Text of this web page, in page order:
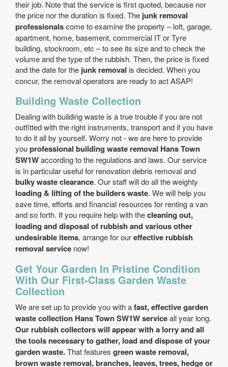
their job. Note that the service is first quoted, because nor
the price nor the duration is fixed. The junk removal
professionalscome to examine the property – loft, garage,
apartment, home, basement, commercial IT or Tyre
building, stockroom, etc – to see its size and to check the
volume and the type of the rubbish. Then, the price is fixed
and the date for the junk removal is decided. When you
concur, the removal operators are ready to act ASAP!
Building Waste Collection
Dealing with building waste is a true trouble if you are not
outfitted with the right instruments, transport and if you have
to do it all by yourself. Worry not - we are here to provide
youprofessional building waste removal Hans Town
SW1Waccording to the regulations and laws. Our service
is in particular useful for renovation debris removal and
bulky waste clearance. Our staff will do all the weighty
loading & lifting of the builders waste. We will help you
save time, efforts and financial resources for renting a van
and so forth. If you require help with thecleaning out,
loading and disposal of rubbish and various other
undesirable items, arrange for oureffective rubbish
removal service now!
Get Your Garden In Pristine Condition
With Our First-Class Garden Waste
Collection
We are set up to provide you with afast, effective garden
waste collection Hans Town SW1W serviceall year long.
Our rubbish collectors will appear with a lorry and all
the tools necessary to gather, load and dispose of your
garden waste.That features green waste removal,
brown waste removal, branches, leaves, trees, hedge or